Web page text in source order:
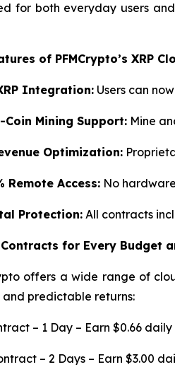
for both everyday users
of PFMCrypto’s XRP
Integration: Users can
Mining Support: Mine
Optimization:
Remote Access: No
Protection: All contracts
for Every Budget
offers a wide range of
and predictable returns:
– 1 Day – Earn $0.66
– 2 Days – Earn $3.00